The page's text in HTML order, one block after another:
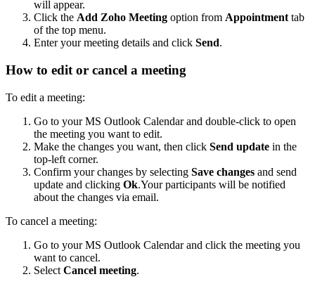
will appear.
Click the Add Zoho Meeting option from Appointment tab
of the top menu.
Enter your meeting details and click Send.
How to edit or cancel a meeting
To edit a meeting:
Go to your MS Outlook Calendar and double-click to open
the meeting you want to edit.
Make the changes you want, then click Send update in the
top-left corner.
Confirm your changes by selecting Save changes and send
update and clicking Ok.Your participants will be notified
about the changes via email.
To cancel a meeting:
Go to your MS Outlook Calendar and click the meeting you
want to cancel.
Select Cancel meeting.